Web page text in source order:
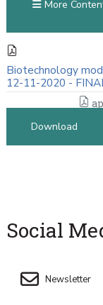
Biotechnology
12-11-2020 -
Download
More
Social
Newsletter